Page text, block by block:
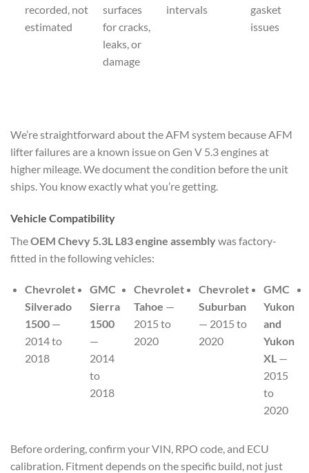
recorded, not
estimated
surfaces
for cracks,
leaks, or
damage
intervals
gasket
issues
We’re straightforward about the AFM system because AFM
lifter failures are a known issue on Gen V 5.3 engines at
higher mileage. We document the condition before the unit
ships. You know exactly what you’re getting.
Vehicle Compatibility
TheOEM Chevy 5.3L L83 engine assemblywas factory-
fitted in the following vehicles:
Chevrolet
Silverado
1500—
2014 to
2018
GMC
Sierra
1500
—
2014
to
2018
Chevrolet
Tahoe —
2015 to
2020
Chevrolet
Suburban
— 2015 to
2020
GMC
Yukon
and
Yukon
XL—
2015
to
2020
Before ordering, confirm your VIN, RPO code, and ECU
calibration. Fitment depends on the specific build, not just